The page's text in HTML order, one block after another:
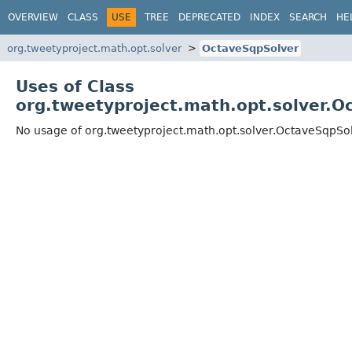
OVERVIEW CLASS USE TREE DEPRECATED INDEX SEARCH
org.tweetyproject.math.opt.solver OctaveSqpSolver
Uses of Class
No usage of